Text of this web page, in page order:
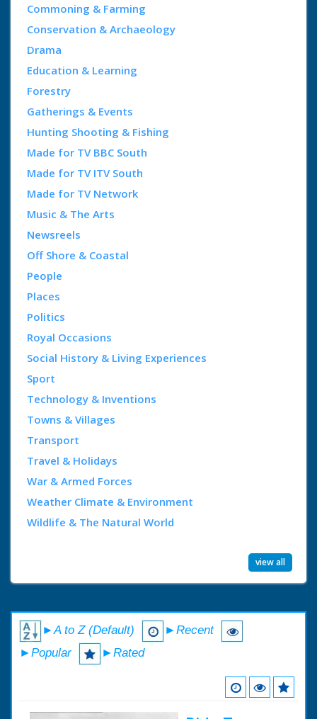
Commoning & Farming
Conservation & Archaeology
Drama
Education & Learning
Forestry
Gatherings & Events
Hunting Shooting & Fishing
Made for TV BBC South
Made for TV ITV South
Made for TV Network
Music & The Arts
Newsreels
Off Shore & Coastal
People
Places
Politics
Royal Occasions
Social History & Living Experiences
Sport
Technology & Inventions
Towns & Villages
Transport
Travel & Holidays
War & Armed Forces
Weather Climate & Environment
Wildlife & The Natural World
view all
►A to Z (Default)
►Recent
►Popular
►Rated